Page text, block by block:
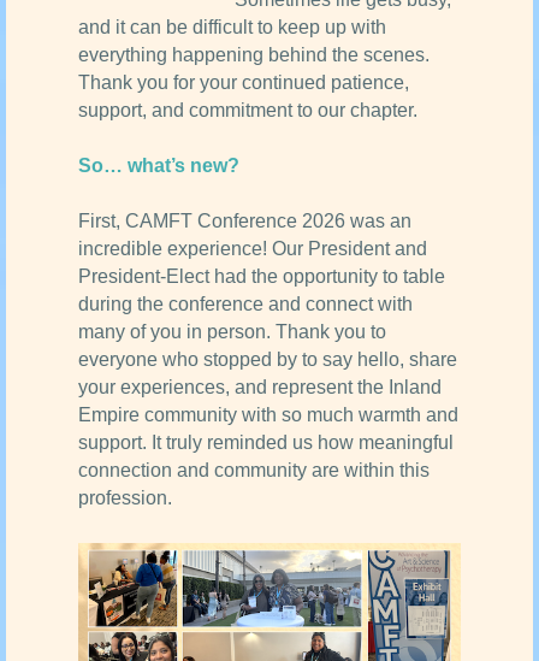
and it can be difficult to keep up with
everything happening behind the scenes.
Thank you for your continued patience,
support, and commitment to our chapter.
So… what’s new?
First, CAMFT Conference 2026 was an
incredible experience! Our President and
President-Elect had the opportunity to table
during the conference and connect with
many of you in person. Thank you to
everyone who stopped by to say hello, share
your experiences, and represent the Inland
Empire community with so much warmth and
support. It truly reminded us how meaningful
connection and community are within this
profession.